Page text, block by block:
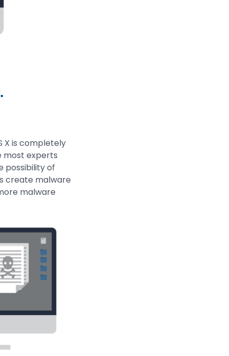
X is completely
most experts
possibility of
create malware
malware